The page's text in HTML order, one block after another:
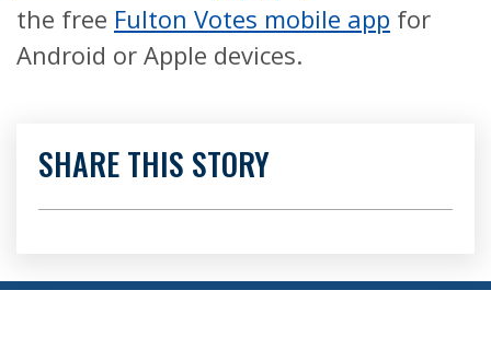
the free Fulton Votes mobile app for
Android or Apple devices.
SHARE THIS STORY